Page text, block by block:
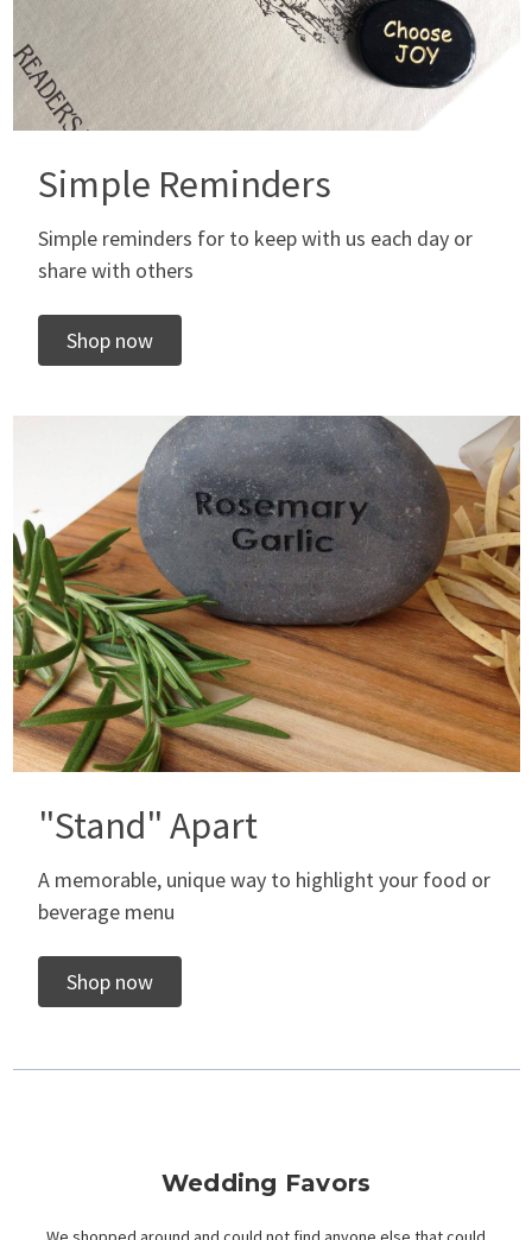
Simple Reminders
Simple reminders for to keep with us each day or
share with others
Shop now
"Stand" Apart
A memorable, unique way to highlight your food or
beverage menu
Shop now
Wedding Favors